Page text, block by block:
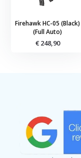
Firehawk HC-05 (Black)
(Full Auto)
€ 248,90